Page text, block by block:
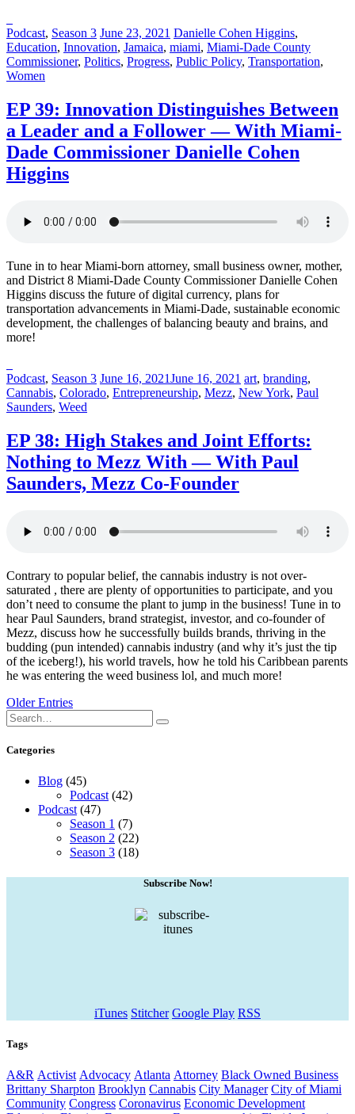
Posted
in:
Podcast, Season 3 Posted
on
June 23, 2021 Posted
in:
Danielle Cohen Higgins,
Education, Innovation, Jamaica, miami, Miami-Dade County
Commissioner, Politics, Progress, Public Policy, Transportation,
Women
EP 39: Innovation Distinguishes Between
a Leader and a Follower — With Miami-
Dade Commissioner Danielle Cohen
Higgins
Tune in to hear Miami-born attorney, small business owner, mother,
and District 8 Miami-Dade County Commissioner Danielle Cohen
Higgins discuss the future of digital currency, plans for
transportation advancements in Miami-Dade, sustainable economic
development, the challenges of balancing beauty and brains, and
more!
Posted
in:
Podcast, Season 3 Posted
on
June 16, 2021June 16, 2021 Posted
in:
art, branding,
Cannabis, Colorado, Entrepreneurship, Mezz, New York, Paul
Saunders, Weed
EP 38: High Stakes and Joint Efforts:
Nothing to Mezz With — With Paul
Saunders, Mezz Co-Founder
Contrary to popular belief, the cannabis industry is not over-
saturated , there are plenty of opportunities to participate, and you
don’t need to consume the plant to jump in the business! Tune in to
hear Paul Saunders, brand strategist, investor, and co-founder of
Mezz, discuss how he successfully builds brands, thriving in the
budding (pun intended) cannabis industry (and why it’s just the tip
of the iceberg!), his world travels, how he told his Caribbean parents
he was entering the weed business lol, and much more!
Posts
navigation
Older Entries
Search
for:
Search
Categories
Blog (45)
Podcast (42)
Podcast (47)
Season 1 (7)
Season 2 (22)
Season 3 (18)
Subscribe Now!
iTunes Stitcher Google Play RSS
Tags
A&R Activist Advocacy Atlanta Attorney Black Owned Business
Brittany Sharpton Brooklyn Cannabis City Manager City of Miami
Community Congress Coronavirus Economic Development